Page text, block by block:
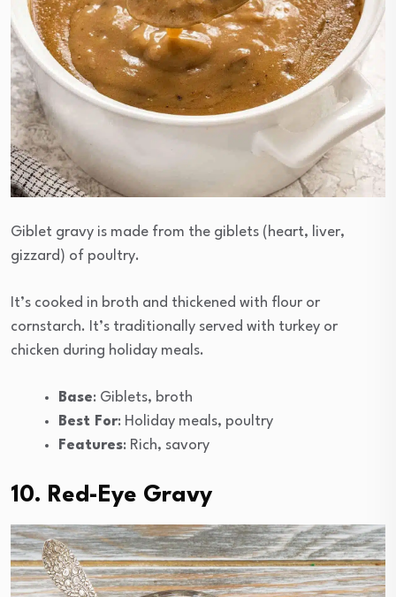
Giblet gravy is made from the giblets (heart, liver,
gizzard) of poultry.
It’s cooked in broth and thickened with flour or
cornstarch. It’s traditionally served with turkey or
chicken during holiday meals.
Base: Giblets, broth
Best For: Holiday meals, poultry
Features: Rich, savory
10. Red-Eye Gravy